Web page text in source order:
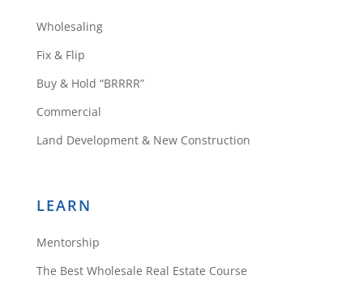
Wholesaling
Fix & Flip
Buy & Hold “BRRRR”
Commercial
Land Development & New Construction
LEARN
Mentorship
The Best Wholesale Real Estate Course